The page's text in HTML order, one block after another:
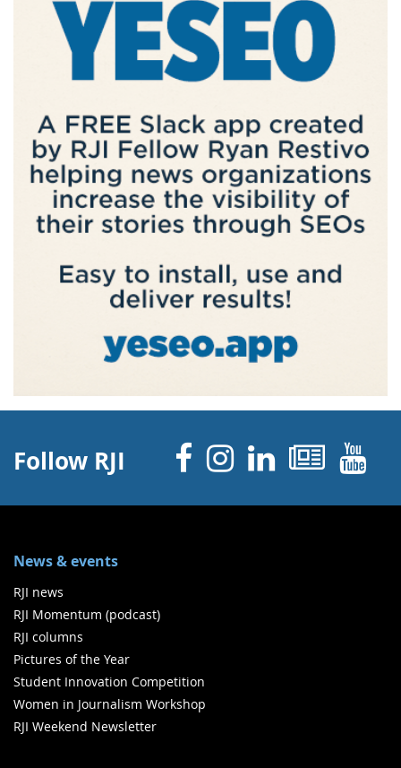
Follow RJI Facebook
Instagram
Linked
News & events
RJI news
RJI Momentum (podcast)
RJI columns
Pictures of the Year
Student Innovation Competition
Women in Journalism Workshop
RJI Weekend Newsletter